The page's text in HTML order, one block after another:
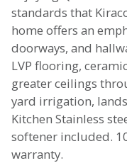
standards that
home offers an
doorways, and
LVP flooring,
greater ceilings
yard irrigation,
Kitchen Stainless
softener included.
warranty.